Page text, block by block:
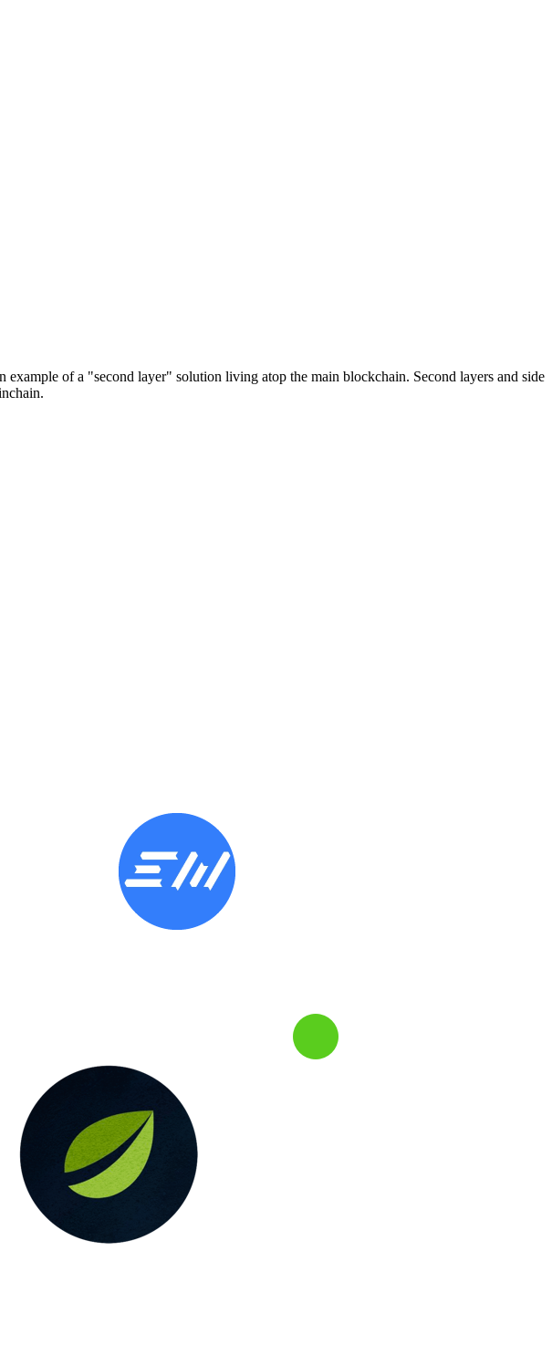
of a "second layer" solution living atop the main blockchain. Second layers and side